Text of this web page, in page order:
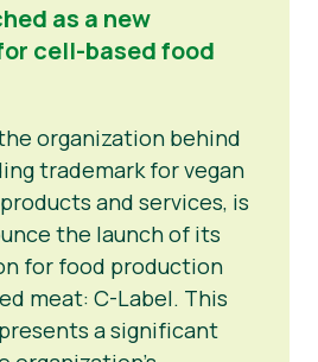
as a new
cell-based food
organization behind
trademark for vegan
and services, is
the launch of its
for food production
meat: C-Label. This
a significant